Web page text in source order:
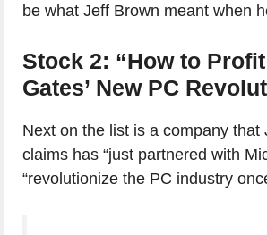
be what Jeff Brown meant when
Stock 2: “How to
Gates’ New PC
Next on the list is a company that
claims has “just partnered with
“revolutionize the PC industry